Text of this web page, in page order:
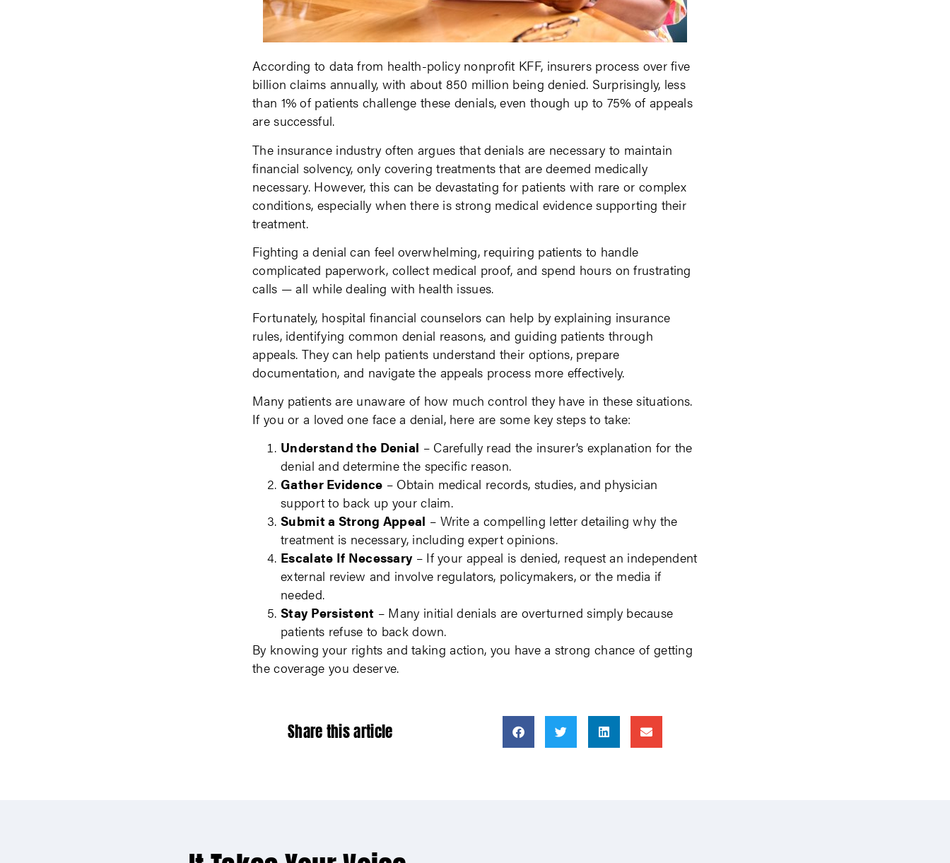
According to data from health-policy nonprofit KFF, insurers process over five
billion claims annually, with about 850 million being denied. Surprisingly, less
than 1% of patients challenge these denials, even though up to 75% of appeals
are successful.
The insurance industry often argues that denials are necessary to maintain
financial solvency, only covering treatments that are deemed medically
necessary. However, this can be devastating for patients with rare or complex
conditions, especially when there is strong medical evidence supporting their
treatment.
Fighting a denial can feel overwhelming, requiring patients to handle
complicated paperwork, collect medical proof, and spend hours on frustrating
calls — all while dealing with health issues.
Fortunately, hospital financial counselors can help by explaining insurance
rules, identifying common denial reasons, and guiding patients through
appeals. They can help patients understand their options, prepare
documentation, and navigate the appeals process more effectively.
Many patients are unaware of how much control they have in these situations.
If you or a loved one face a denial, here are some key steps to take:
Understand the Denial – Carefully read the insurer’s explanation for the
denial and determine the specific reason.
Gather Evidence – Obtain medical records, studies, and physician
support to back up your claim.
Submit a Strong Appeal – Write a compelling letter detailing why the
treatment is necessary, including expert opinions.
Escalate If Necessary– If your appeal is denied, request an independent
external review and involve regulators, policymakers, or the media if
needed.
Stay Persistent – Many initial denials are overturned simply because
patients refuse to back down.
By knowing your rights and taking action, you have a strong chance of getting
the coverage you deserve.
Share this article